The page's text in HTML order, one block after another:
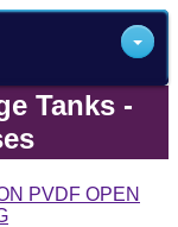
Tanks -
PVDF OPEN